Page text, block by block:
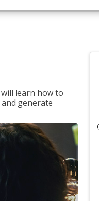
learn how to
generate